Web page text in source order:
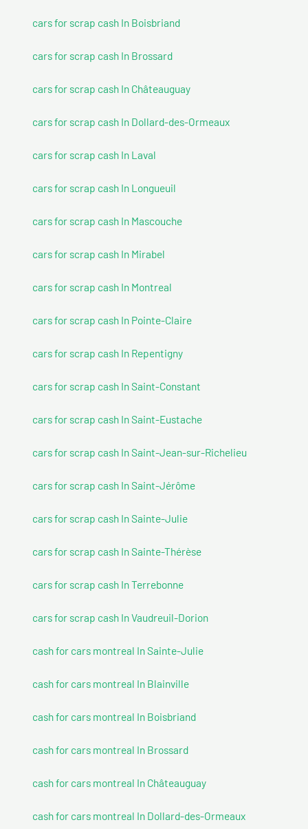
cars for scrap cash In Boisbriand
cars for scrap cash In Brossard
cars for scrap cash In Châteauguay
cars for scrap cash In Dollard-des-Ormeaux
cars for scrap cash In Laval
cars for scrap cash In Longueuil
cars for scrap cash In Mascouche
cars for scrap cash In Mirabel
cars for scrap cash In Montreal
cars for scrap cash In Pointe-Claire
cars for scrap cash In Repentigny
cars for scrap cash In Saint-Constant
cars for scrap cash In Saint-Eustache
cars for scrap cash In Saint-Jean-sur-Richelieu
cars for scrap cash In Saint-Jérôme
cars for scrap cash In Sainte-Julie
cars for scrap cash In Sainte-Thérèse
cars for scrap cash In Terrebonne
cars for scrap cash In Vaudreuil-Dorion
cash for cars montreal In Sainte-Julie
cash for cars montreal In Blainville
cash for cars montreal In Boisbriand
cash for cars montreal In Brossard
cash for cars montreal In Châteauguay
cash for cars montreal In Dollard-des-Ormeaux